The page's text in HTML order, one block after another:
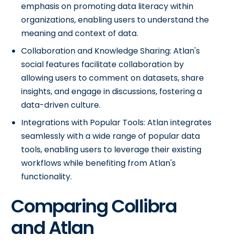
emphasis on promoting data literacy within
organizations, enabling users to understand the
meaning and context of data.
Collaboration and Knowledge Sharing: Atlan's
social features facilitate collaboration by
allowing users to comment on datasets, share
insights, and engage in discussions, fostering a
data-driven culture.
Integrations with Popular Tools: Atlan integrates
seamlessly with a wide range of popular data
tools, enabling users to leverage their existing
workflows while benefiting from Atlan's
functionality.
Comparing Collibra
and Atlan